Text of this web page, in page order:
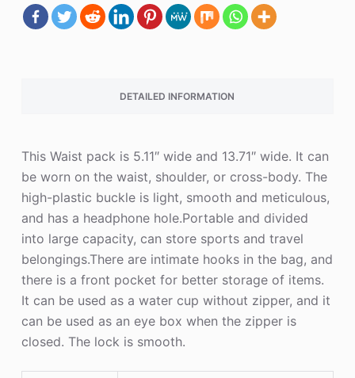
DETAILED INFORMATION
This Waist pack is 5.11″ wide and 13.71″ wide. It can
be worn on the waist, shoulder, or cross-body. The
high-plastic buckle is light, smooth and meticulous,
and has a headphone hole.Portable and divided
into large capacity, can store sports and travel
belongings.There are intimate hooks in the bag, and
there is a front pocket for better storage of items.
It can be used as a water cup without zipper, and it
can be used as an eye box when the zipper is
closed. The lock is smooth.